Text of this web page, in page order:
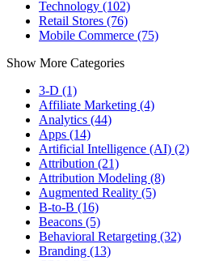
Technology (102)
Retail Stores (76)
Mobile Commerce (75)
Show More Categories
3-D (1)
Affiliate Marketing (4)
Analytics (44)
Apps (14)
Artificial Intelligence (AI) (2)
Attribution (21)
Attribution Modeling (8)
Augmented Reality (5)
B-to-B (16)
Beacons (5)
Behavioral Retargeting (32)
Branding (13)